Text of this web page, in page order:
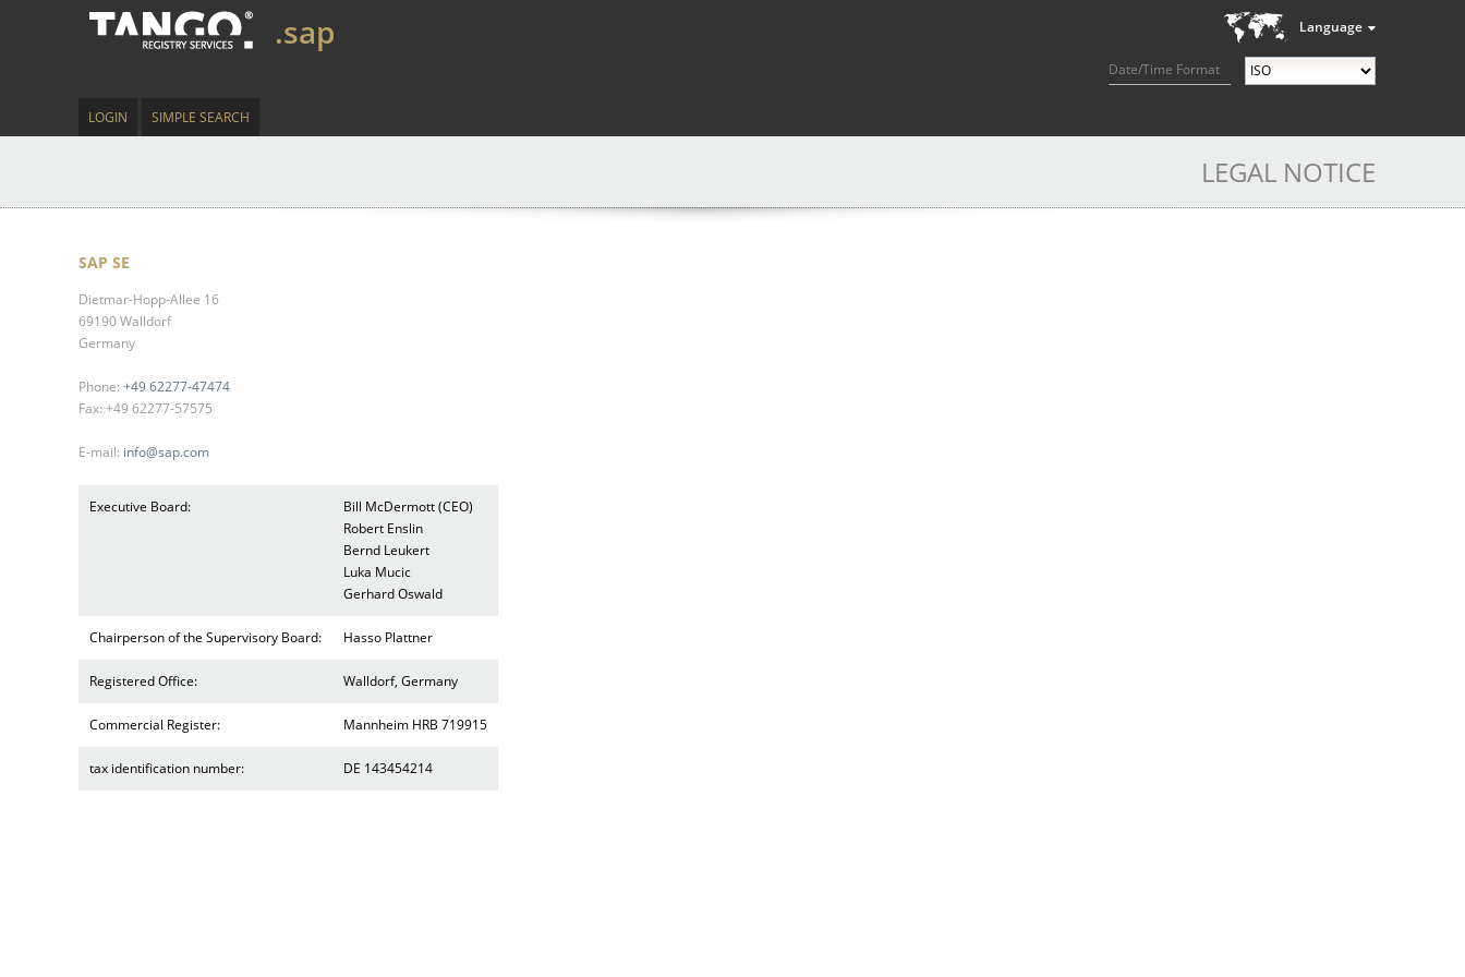
Language
Date/Time Format
.sap
LOGIN SIMPLE SEARCH
LEGAL NOTICE
SAP SE
Dietmar-Hopp-Allee 16
69190 Walldorf
Germany
Phone: +49 62277-47474
Fax: +49 62277-57575
E-mail: info@sap.com
Executive Board:
Bill McDermott (CEO)
Robert Enslin
Bernd Leukert
Luka Mucic
Gerhard Oswald
Chairperson of the Supervisory Board: Hasso Plattner
Registered Office: Walldorf, Germany
Commercial Register: Mannheim HRB 719915
tax identification number: DE 143454214